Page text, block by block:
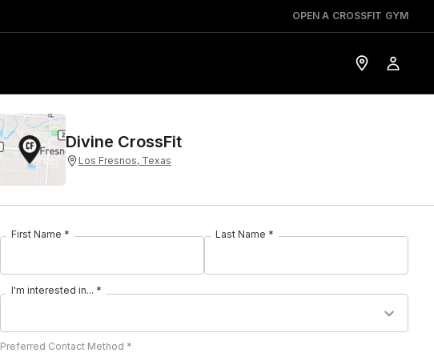
OPEN A CROSSFIT GYM
Divine CrossFit
Los Fresnos, Texas
First Name * Last Name *
I'm interested in... *
Preferred Contact Method *